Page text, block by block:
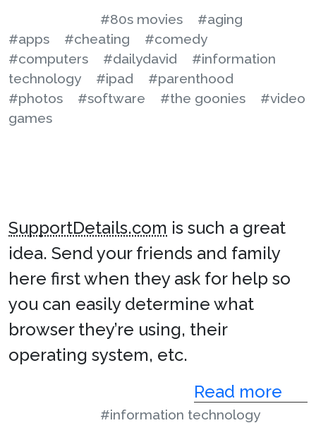
#80s movies
#aging
#apps
#cheating
#comedy
#computers
#dailydavid
#information
technology
#ipad
#parenthood
#photos
#software #the goonies
#video
games
SupportDetails.com is such a great
idea. Send your friends and family
here first when they ask for help so
you can easily determine what
browser they’re using, their
operating system, etc.
Read more
#information technology